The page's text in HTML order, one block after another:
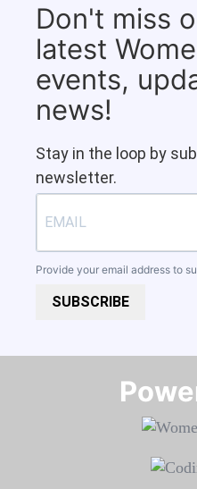
Don't miss
latest
events,
news!
Stay in the loop by
newsletter.
Provide your email address to
SUBSCRIBE